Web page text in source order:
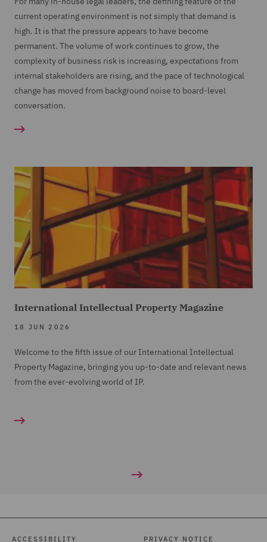
current operating environment is not simply that demand is
high. It is that the pressure appears to have become
permanent. The volume of work continues to grow, the
complexity of business risk is increasing, expectations from
internal stakeholders are rising, and the pace of technological
change has moved from background noise to board-level
conversation.
International Intellectual Property Magazine
18 JUN 2026
Welcome to the fifth issue of our International Intellectual
Property Magazine, bringing you up-to-date and relevant news
from the ever-evolving world of IP.
ACCESSIBILITY PRIVACY NOTICE